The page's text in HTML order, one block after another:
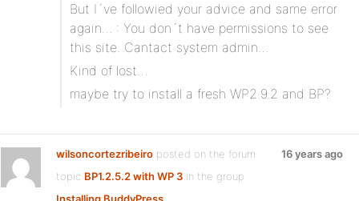
But I´ve followied your advice and same error
again… : You don´t have permissions to see
this site. Cantact system admin…
Kind of lost…
maybe try to install a fresh WP2.9.2 and BP?
wilsoncortezribeiro posted on the forum
topic BP1.2.5.2 with WP 3 in the group
16 years ago